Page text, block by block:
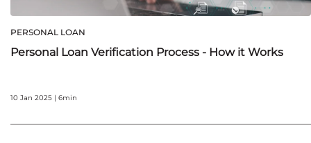
PERSONAL LOAN
Personal Loan Verification Process - How it Works
10 Jan 2025 | 6min